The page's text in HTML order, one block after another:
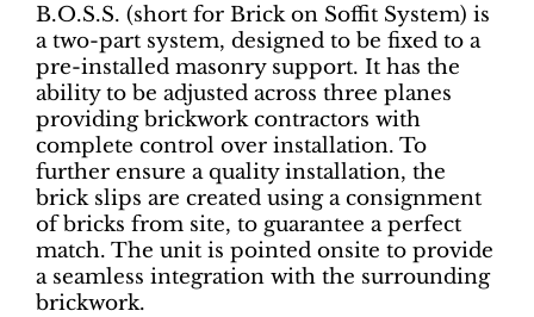
B.O.S.S. (short for Brick on Soffit System) is
a two-part system, designed to be fixed to a
pre-installed masonry support. It has the
ability to be adjusted across three planes
providing brickwork contractors with
complete control over installation. To
further ensure a quality installation, the
brick slips are created using a consignment
of bricks from site, to guarantee a perfect
match. The unit is pointed onsite to provide
a seamless integration with the surrounding
brickwork.